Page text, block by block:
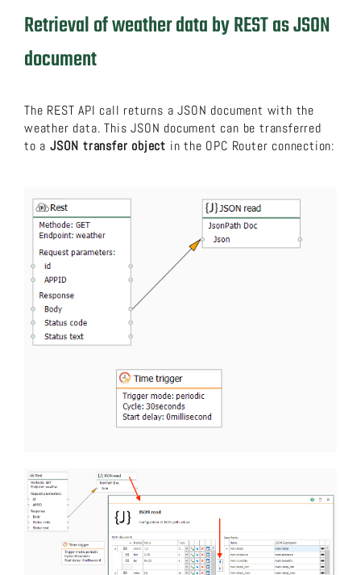
Retrieval of weather data by REST as JSON
document
The REST API call returns a JSON document with the
weather data. This JSON document can be transferred
to a JSON transfer object in the OPC Router connection: